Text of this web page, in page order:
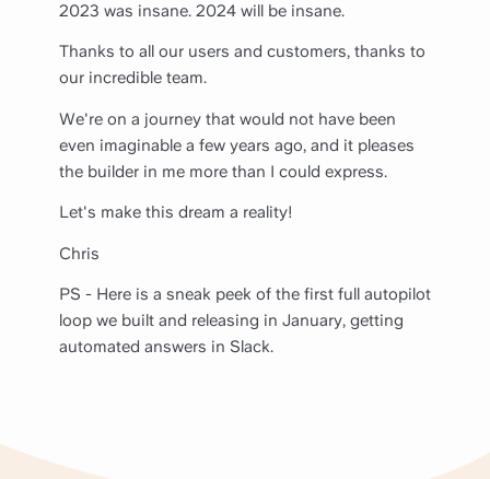
2023 was insane. 2024 will be insane.
Thanks to all our users and customers, thanks to
our incredible team.
We're on a journey that would not have been
even imaginable a few years ago, and it pleases
the builder in me more than I could express.
Let's make this dream a reality!
Chris
PS - Here is a sneak peek of the first full autopilot
loop we built and releasing in January, getting
automated answers in Slack.